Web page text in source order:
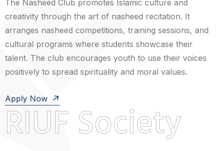
The Nasheed Club promotes Islamic culture and
creativity through the art of nasheed recitation. It
arranges nasheed competitions, training sessions, and
cultural programs where students showcase their
talent. The club encourages youth to use their voices
positively to spread spirituality and moral values.
Apply Now
RIUF Society